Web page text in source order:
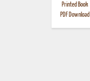
Printed Book
PDF Download